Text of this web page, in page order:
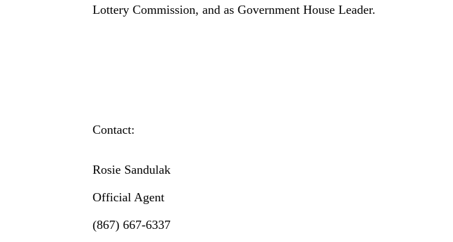
Lottery Commission, and as Government House Leader.
Contact:
Rosie Sandulak
Official Agent
(867) 667-6337